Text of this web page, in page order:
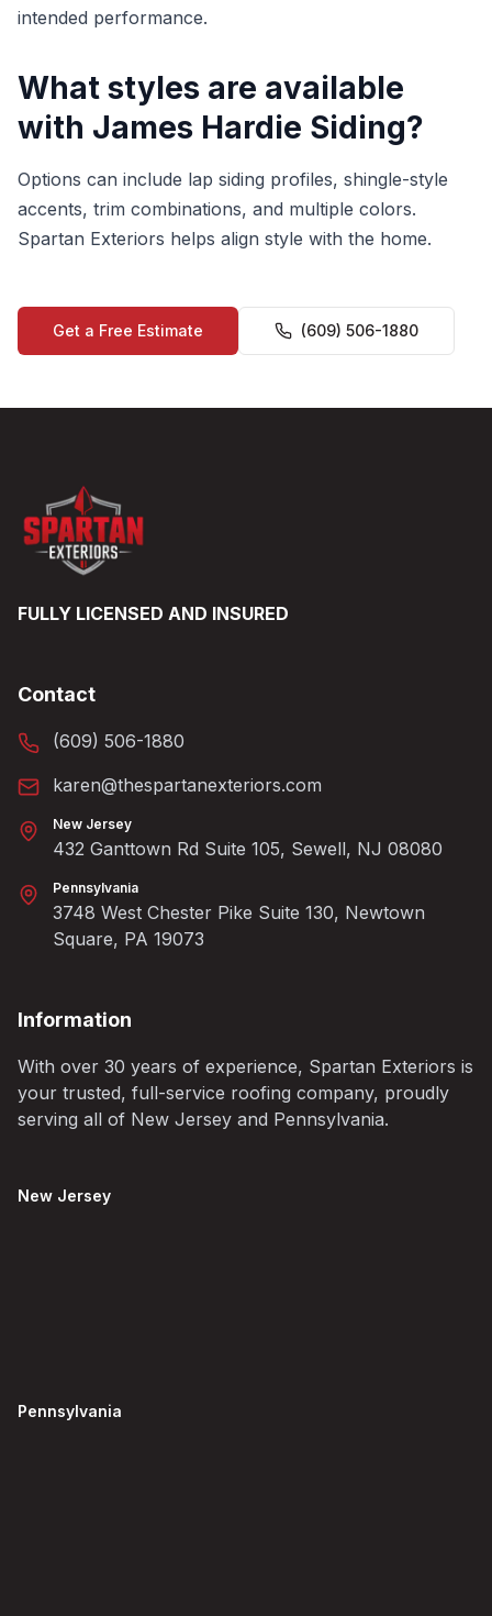
intended performance.
What styles are available
with James Hardie Siding?
Options can include lap siding profiles, shingle-style
accents, trim combinations, and multiple colors.
Spartan Exteriors helps align style with the home.
Get a Free Estimate (609) 506-1880
FULLY LICENSED AND INSURED
Contact
(609) 506-1880
karen@thespartanexteriors.com
New Jersey
432 Ganttown Rd Suite 105, Sewell, NJ 08080
Pennsylvania
3748 West Chester Pike Suite 130, Newtown
Square, PA 19073
Information
With over 30 years of experience, Spartan Exteriors is
your trusted, full-service roofing company, proudly
serving all of New Jersey and Pennsylvania.
New Jersey
Pennsylvania